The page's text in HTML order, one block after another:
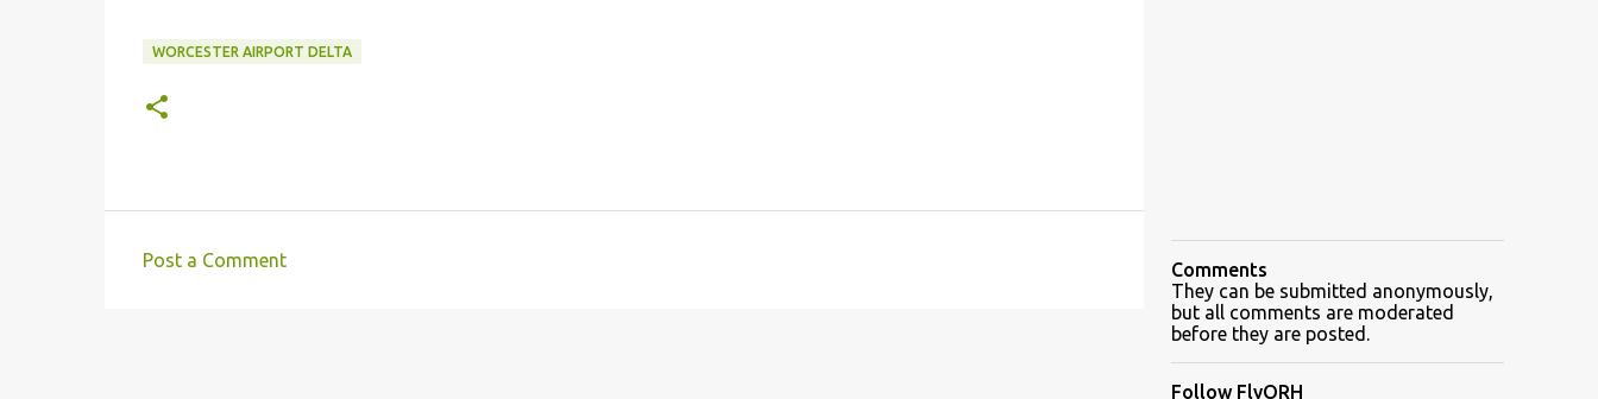
WORCESTER AIRPORT DELTA
Post a Comment
Comments
They can be submitted anonymously,
but all comments are moderated
before they are posted.
Follow FlyORH